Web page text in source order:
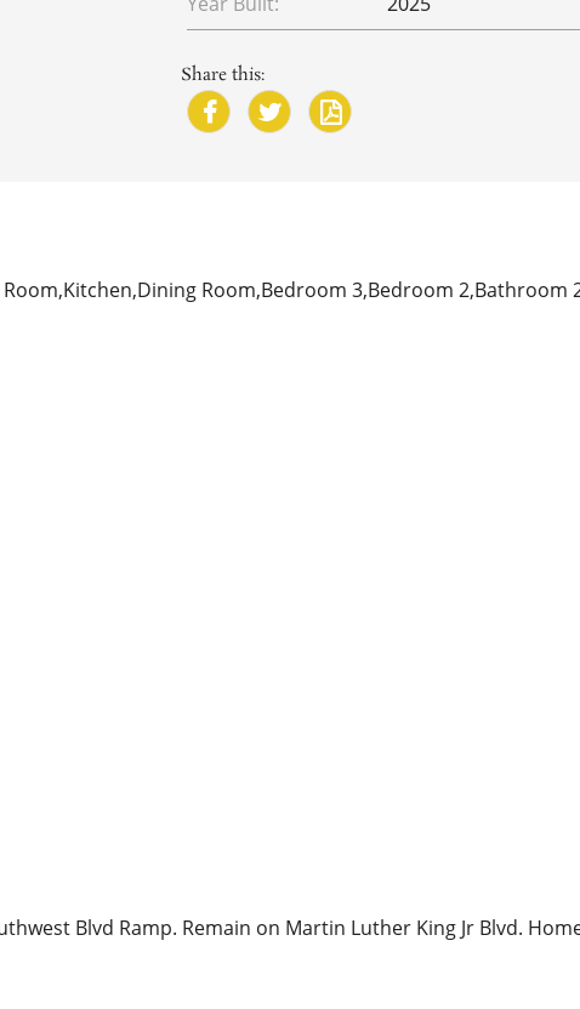
Share this:
Room,Bedroom 3,Bedroom 2,Bathroom
Blvd Ramp. Remain on Martin Luther King Jr Blvd.